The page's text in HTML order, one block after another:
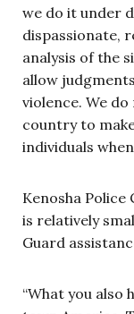
we do it under
dispassionate,
analysis of the
allow
violence. We
country to
individuals
Kenosha Police
is relatively
Guard
“What you also